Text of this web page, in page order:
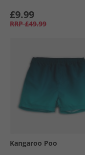
£9.99
RRP £49.99
Kangaroo Poo